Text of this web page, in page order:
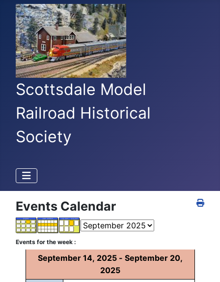
Scottsdale Model
Railroad Historical
Society
Events Calendar
Events for the week :
September 14, 2025 - September 20,
2025